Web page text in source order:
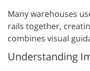
Many warehouses
rails together,
combines visual
Understanding